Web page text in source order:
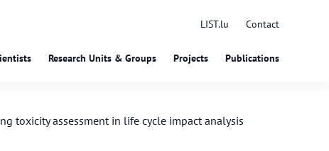
LIST.lu Contact
Research Units & Groups Projects Publications
toxicity assessment in life cycle impact analysis